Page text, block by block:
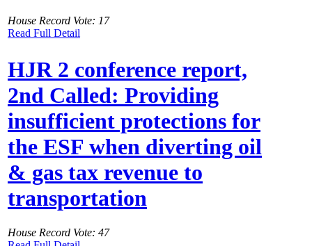
House Record Vote: 17
Read Full Detail
HJR 2 conference report,
2nd Called: Providing
insufficient protections for
the ESF when diverting oil
& gas tax revenue to
transportation
House Record Vote: 47